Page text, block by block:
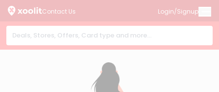
Contact Us Login/Signup